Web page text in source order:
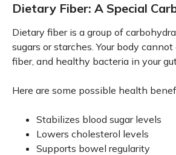
Dietary Fiber: A Special
Dietary fiber is a group of
sugars or starches. Your body
fiber, and healthy bacteria in your
Here are some possible health
Stabilizes blood sugar levels
Lowers cholesterol levels
Supports bowel regularity